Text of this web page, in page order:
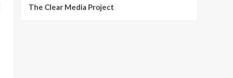
The Clear Media Project